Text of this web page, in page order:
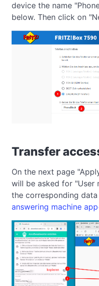
device the name
below. Then click on
Transfer
On the next page
will be asked for "User
the corresponding
answering machine